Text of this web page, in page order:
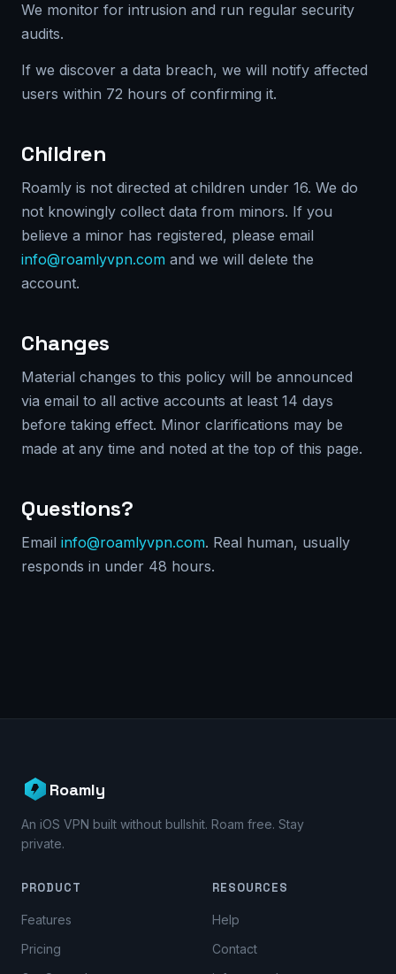
We monitor for intrusion and run regular security
audits.
If we discover a data breach, we will notify affected
users within 72 hours of confirming it.
Children
Roamly is not directed at children under 16. We do
not knowingly collect data from minors. If you
believe a minor has registered, please email
info@roamlyvpn.com and we will delete the
account.
Changes
Material changes to this policy will be announced
via email to all active accounts at least 14 days
before taking effect. Minor clarifications may be
made at any time and noted at the top of this page.
Questions?
Email info@roamlyvpn.com. Real human, usually
responds in under 48 hours.
Roamly
An iOS VPN built without bullshit. Roam free. Stay
private.
PRODUCT
Features
Pricing
RESOURCES
Help
Contact